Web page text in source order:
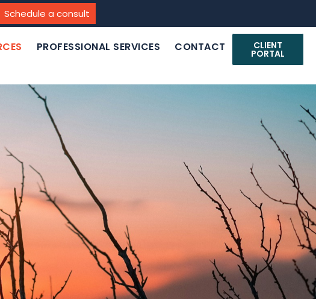
Schedule a consult
PROFESSIONAL SERVICES CONTACT CLIENT
PORTAL